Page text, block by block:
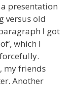
presentation
versus old
I got
which I
my friends
Another